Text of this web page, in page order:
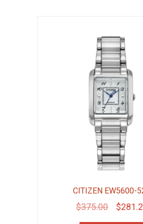
CITIZEN EW5600-
$375.00
Original
price
$